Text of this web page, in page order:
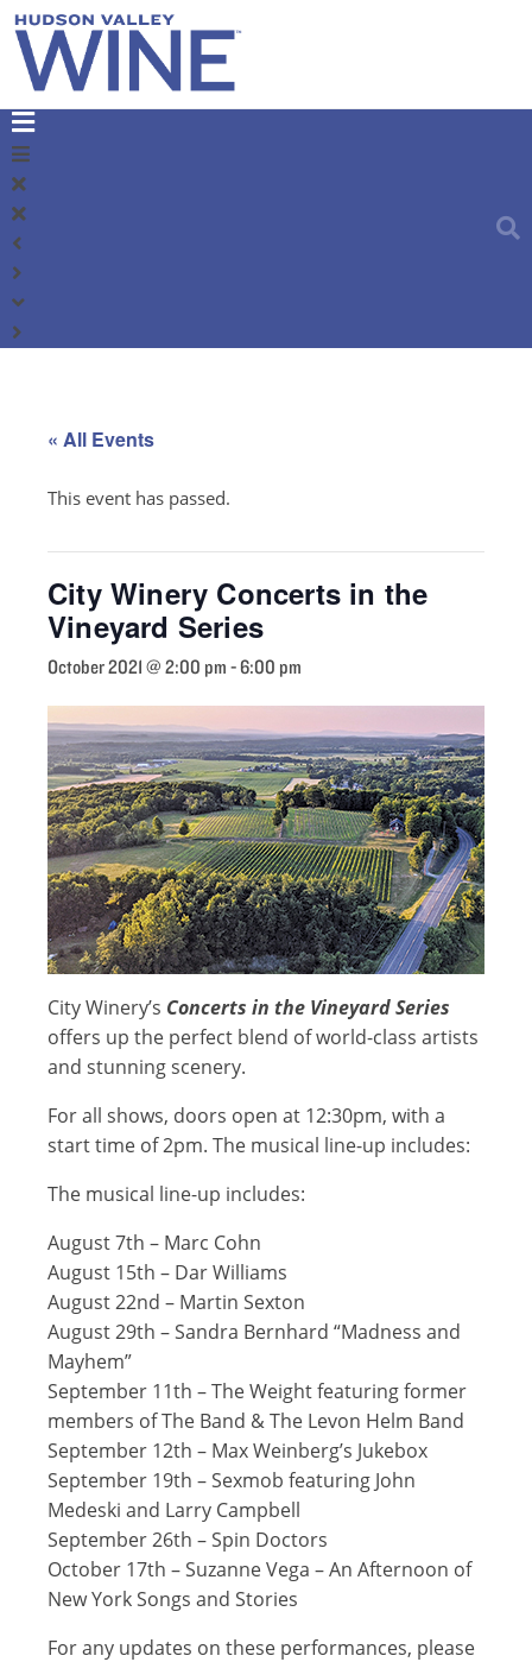
« All Events
This event has passed.
City Winery Concerts in the
Vineyard Series
October 2021 @ 2:00 pm -6:00 pm
City Winery’s Concerts in the Vineyard Series
offers up the perfect blend of world-class artists
and stunning scenery.
For all shows, doors open at 12:30pm, with a
start time of 2pm. The musical line-up includes:
The musical line-up includes:
August 7th – Marc Cohn
August 15th – Dar Williams
August 22nd – Martin Sexton
August 29th – Sandra Bernhard “Madness and
Mayhem”
September 11th – The Weight featuring former
members of The Band & The Levon Helm Band
September 12th – Max Weinberg’s Jukebox
September 19th – Sexmob featuring John
Medeski and Larry Campbell
September 26th – Spin Doctors
October 17th – Suzanne Vega – An Afternoon of
New York Songs and Stories
For any updates on these performances, please